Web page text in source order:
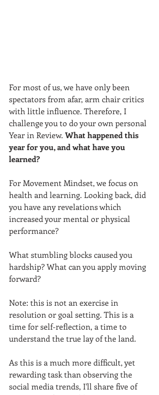
For most of us, we have only been
spectators from afar, arm chair critics
with little influence. Therefore, I
challenge you to do your own personal
Year in Review. What happened this
year for you, and what have you
learned?
For Movement Mindset, we focus on
health and learning. Looking back, did
you have any revelations which
increased your mental or physical
performance?
What stumbling blocks caused you
hardship? What can you apply moving
forward?
Note: this is not an exercise in
resolution or goal setting. This is a
time for self-reflection, a time to
understand the true lay of the land.
As this is a much more difficult, yet
rewarding task than observing the
social media trends, I'll share five of